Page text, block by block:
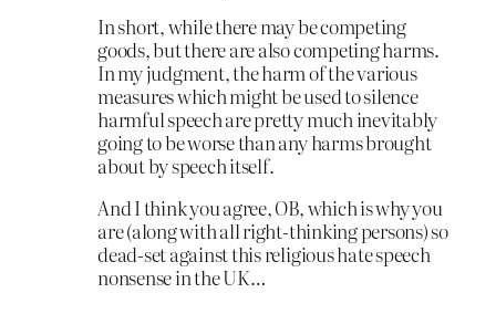
In short, while there may be competing
goods, but there are also competing harms.
In my judgment, the harm of the various
measures which might be used to silence
harmful speech are pretty much inevitably
going to be worse than any harms brought
about by speech itself.
And I think you agree, OB, which is why you
are (along with all right-thinking persons) so
dead-set against this religious hate speech
nonsense in the UK…